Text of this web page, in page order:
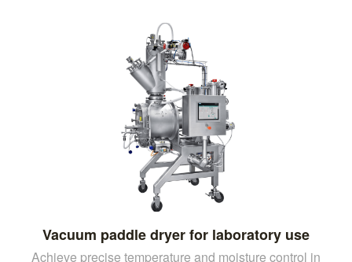
Vacuum paddle dryer for laboratory use
Achieve precise temperature and moisture control in